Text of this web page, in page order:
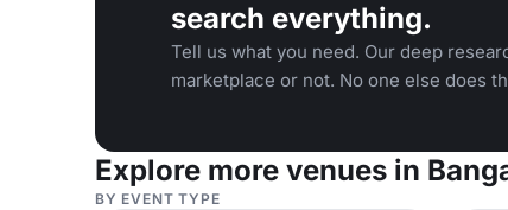
search everything.
Tell us what you need. Our deep
marketplace or not. No one else does
Explore more venues in
BY EVENT TYPE